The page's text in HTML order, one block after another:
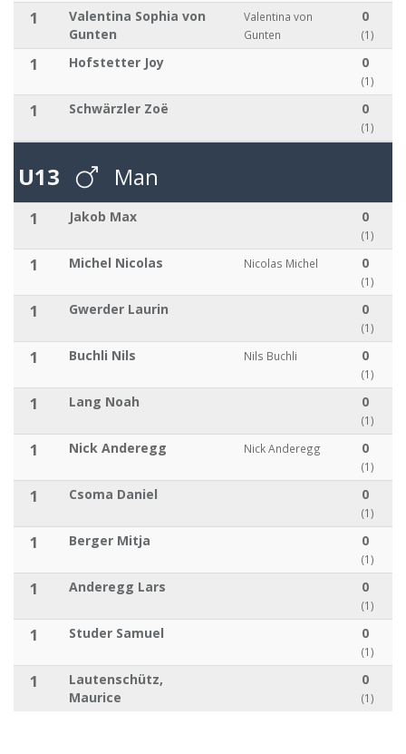
1
Valentina Sophia von
Gunten
Valentina von
Gunten
0
(1)
1 Hofstetter Joy 0
(1)
1 Schwärzler Zoë 0
(1)
U13 Man
1 Jakob Max 0
(1)
1 Michel Nicolas Nicolas Michel 0
(1)
1 Gwerder Laurin 0
(1)
1 Buchli Nils Nils Buchli 0
(1)
1 Lang Noah 0
(1)
1 Nick Anderegg Nick Anderegg 0
(1)
1 Csoma Daniel 0
(1)
1 Berger Mitja 0
(1)
1 Anderegg Lars 0
(1)
1 Studer Samuel 0
(1)
1
Lautenschütz,
Maurice
0
(1)